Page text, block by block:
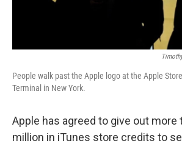
People walk past the Apple logo at the Apple
Terminal in New York.
Apple has agreed to give out more
million in iTunes store credits to